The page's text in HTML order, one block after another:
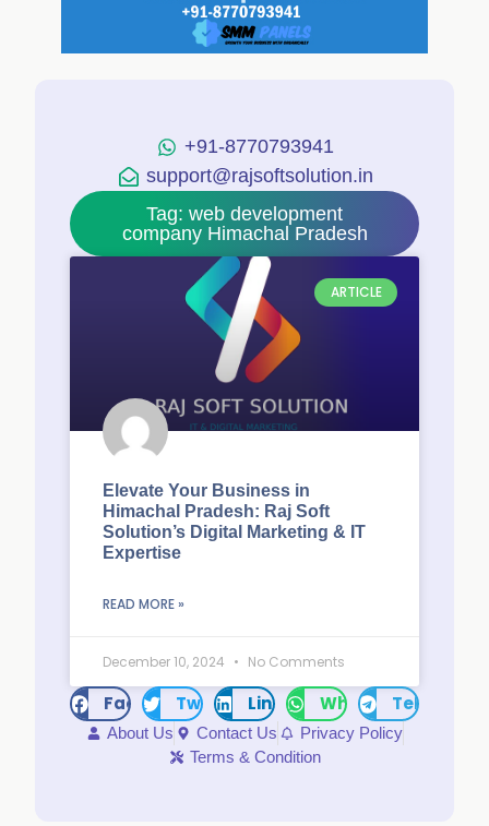
+91-8770793941
support@rajsoftsolution.in
Tag: web development
company Himachal Pradesh
ARTICLE
Elevate Your Business in
Himachal Pradesh: Raj Soft
Solution’s Digital Marketing & IT
Expertise
READ MORE »
December 10, 2024 No Comments
FacebookTwitter LinkedInWhatsAppTelegram
About Us Contact Us
Privacy Policy
Terms & Condition